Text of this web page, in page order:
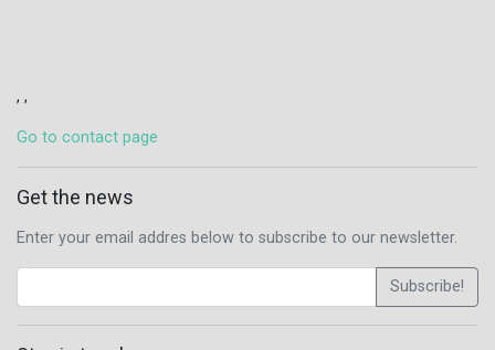
, ,
Go to contact page
Get the news
Enter your email addres below to subscribe to our newsletter.
Subscribe!